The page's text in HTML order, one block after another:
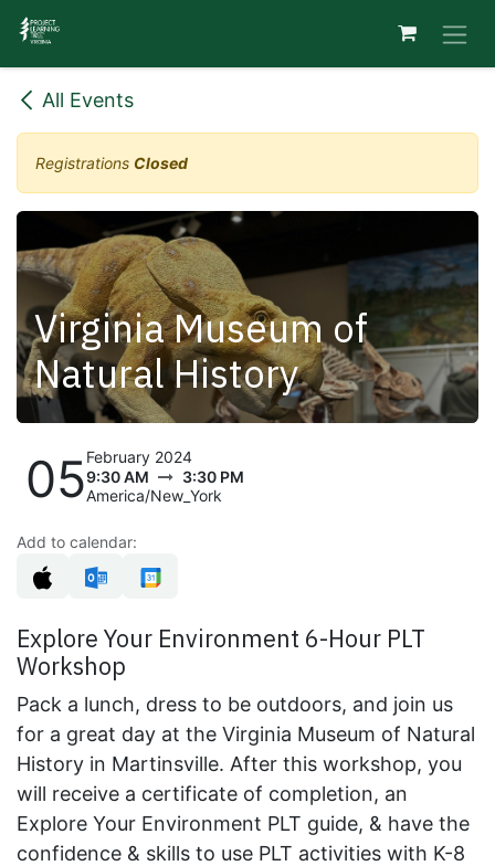
Skip to Content
All Events
Registrations Closed
Virginia Museum of
Natural History
05February 2024
9:30 AM
3:30 PM
America/New_York
Add to calendar:
Explore Your Environment 6-Hour PLT
Workshop
Pack a lunch, dress to be outdoors, and join us
for a great day at the Virginia Museum of Natural
History in Martinsville. After this workshop, you
will receive a certificate of completion, an
Explore Your Environment PLT guide, & have the
confidence & skills to use PLT activities with K-8